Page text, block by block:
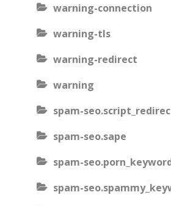
warning-connection
warning-tls
warning-redirect
warning
spam-
spam-seo.sape
spam-
spam-